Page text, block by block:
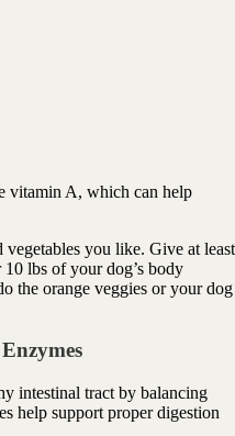
vitamin A, which can help
you like. Give at least
lbs of your dog’s body
the orange veggies or your dog
intestinal tract by balancing
help support proper digestion